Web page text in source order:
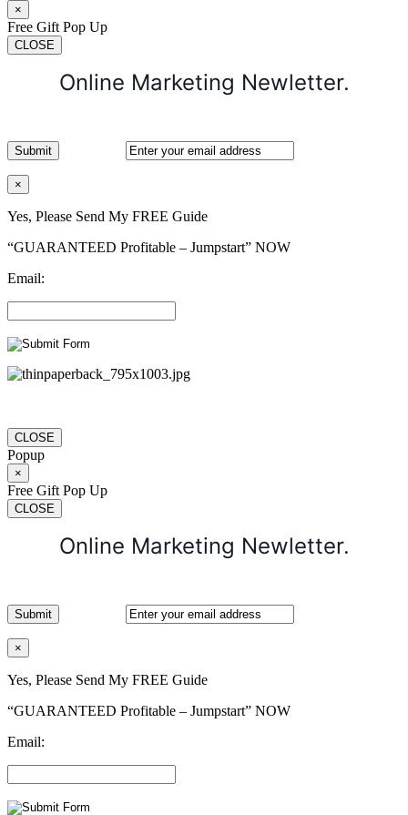
×
Free Gift Pop Up
CLOSE
Online Marketing Newletter.
×
Yes, Please Send My FREE Guide
“GUARANTEED Profitable – Jumpstart” NOW
Email:
CLOSE
Popup
×
Free Gift Pop Up
CLOSE
Online Marketing Newletter.
×
Yes, Please Send My FREE Guide
“GUARANTEED Profitable – Jumpstart” NOW
Email: